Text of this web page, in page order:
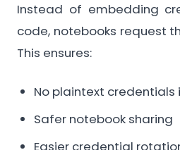
Instead of embedding
code, notebooks request
This ensures:
No plaintext credentials
Safer notebook sharing